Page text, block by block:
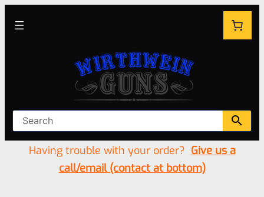
Having trouble with your order? Give us a
call/email (contact at bottom)